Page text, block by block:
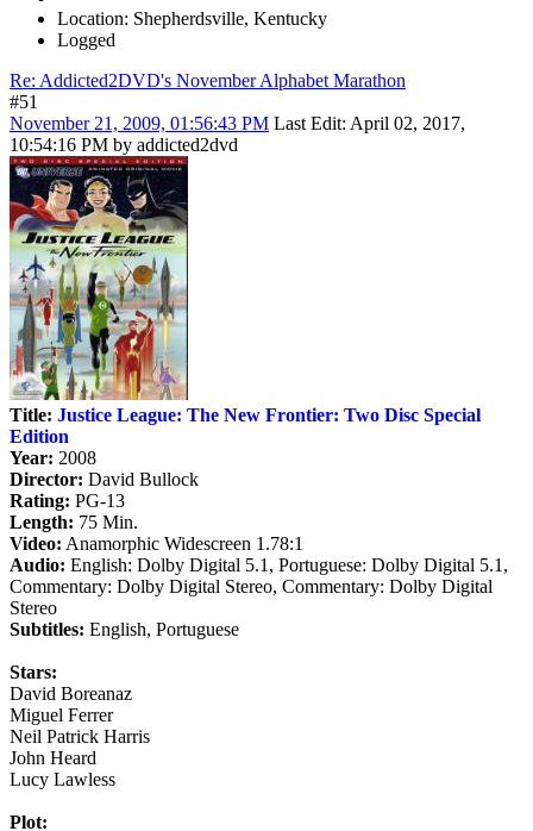
Location: Shepherdsville, Kentucky
Logged
Re: Addicted2DVD's November Alphabet Marathon
#51
November 21, 2009, 01:56:43 PM Last Edit: April 02, 2017,
10:54:16 PM by addicted2dvd
Title: Justice League: The New Frontier: Two Disc Special
Edition
Year: 2008
Director: David Bullock
Rating: PG-13
Length: 75 Min.
Video: Anamorphic Widescreen 1.78:1
Audio: English: Dolby Digital 5.1, Portuguese: Dolby Digital 5.1,
Commentary: Dolby Digital Stereo, Commentary: Dolby Digital
Stereo
Subtitles: English, Portuguese
Stars:
David Boreanaz
Miguel Ferrer
Neil Patrick Harris
John Heard
Lucy Lawless
Plot: